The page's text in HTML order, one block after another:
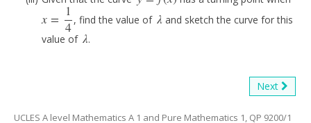
x = 1
4
x=14 , find the value of λ
λ and sketch the curve for this
value of λ
λ.
Next
UCLES A level Mathematics A 1 and Pure Mathematics 1, QP 9200/1